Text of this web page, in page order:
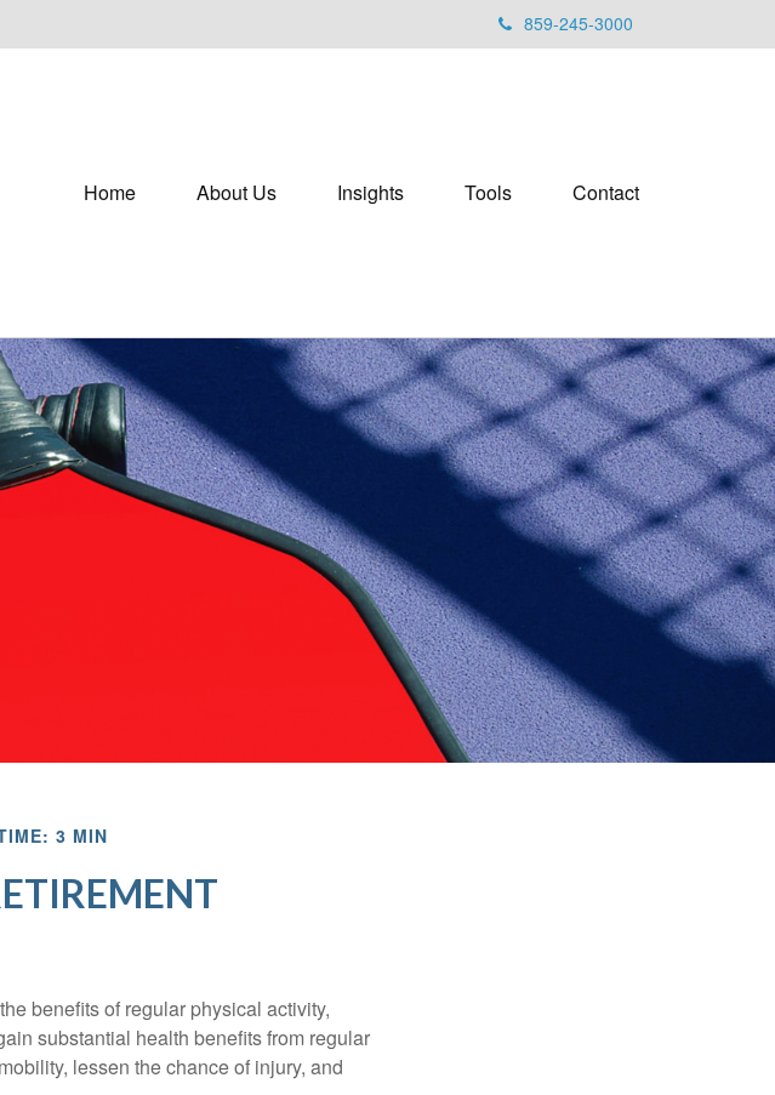
859-245-3000
Home About Us Insights Tools Contact
3 MIN
benefits of regular physical activity,
substantial health benefits from regular
lessen the chance of injury, and